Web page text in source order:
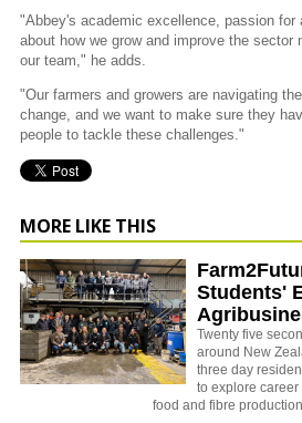
"Abbey's academic excellence, passion for
about how we grow and improve the sector
our team," he adds.
"Our farmers and growers are navigating
change, and we want to make sure they
people to tackle these challenges."
MORE LIKE THIS
Students'
Twenty five
around New
three day
to explore
food and fibre